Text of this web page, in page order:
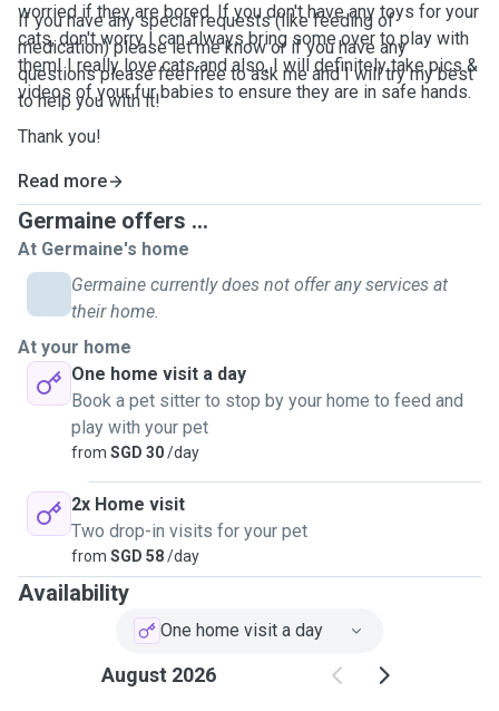
worried if they are bored. If you don't have any toys for your
cats, don't worry I can always bring some over to play with
them! I really love cats and also, I will definitely take pics &
videos of your fur babies to ensure they are in safe hands.
If you have any special requests (like feeding of
medication) please let me know or if you have any
questions please feel free to ask me and I will try my best
to help you with it!
Thank you!
Read more
Germaine offers ...
At Germaine's home
Germaine currently does not offer any services at
their home.
At your home
One home visit a day
Book a pet sitter to stop by your home to feed and
play with your pet
from SGD 30/day
2x Home visit
Two drop-in visits for your pet
from SGD 58/day
Availability
One home visit a day
August 2026